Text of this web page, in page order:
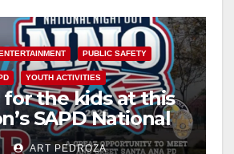
PUBLIC SAFETY
YOUTH ACTIVITIES
for the kids at this
SAPD National
at Jerome Park
ART PEDROZA